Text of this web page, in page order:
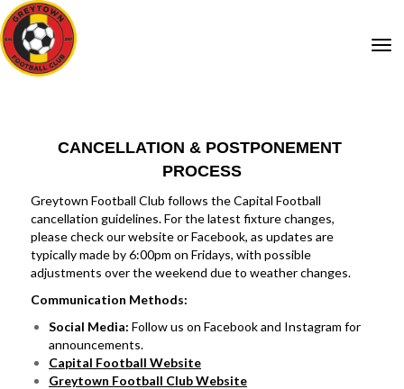
CANCELLATION & POSTPONEMENT
PROCESS
Greytown Football Club follows the Capital Football
cancellation guidelines. For the latest fixture changes,
please check our website or Facebook, as updates are
typically made by 6:00pm on Fridays, with possible
adjustments over the weekend due to weather changes.
Communication Methods:
Social Media: Follow us on Facebook and Instagram for
announcements.
Capital Football Website
Greytown Football Club Website